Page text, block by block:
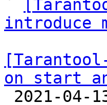
`
introduce
on start